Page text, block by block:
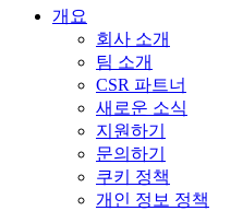
개요
회사 소개
팀 소개
CSR 파트너
새로운 소식
지원하기
문의하기
쿠키 정책
개인 정보 정책